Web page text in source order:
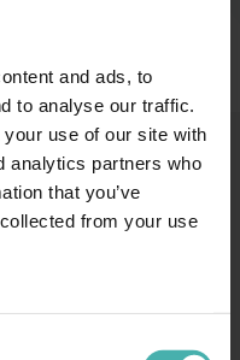
and ads, to
to analyse our traffic.
use of our site with
analytics partners who
that you’ve
from your use
204 DATASKYDD